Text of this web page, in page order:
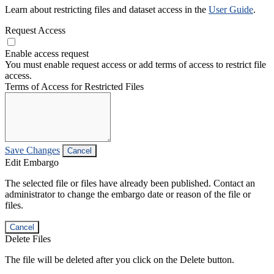
Learn about restricting files and dataset access in the User Guide.
Request Access
Enable access request
You must enable request access or add terms of access to restrict file
access.
Terms of Access for Restricted Files
Save Changes Cancel
Edit Embargo
The selected file or files have already been published. Contact an
administrator to change the embargo date or reason of the file or
files.
Cancel
Delete Files
The file will be deleted after you click on the Delete button.